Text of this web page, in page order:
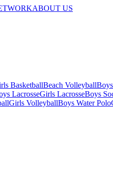
ABOUT US
BasketballBeach Volleyball
LacrosseGirls LacrosseBoys
Girls VolleyballBoys Water Polo